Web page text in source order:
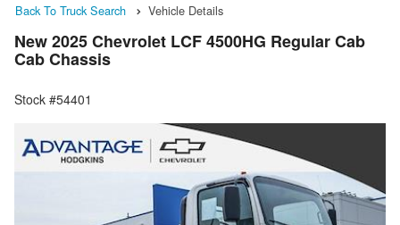
Back To Truck Search Vehicle Details
New 2025 Chevrolet LCF 4500HG Regular Cab
Cab Chassis
Stock #54401